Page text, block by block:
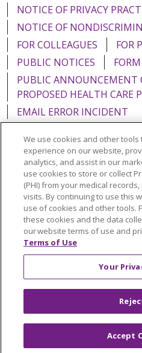
NOTICE OF PRIVACY
NOTICE OF
FOR COLLEAGUES
FOR
PUBLIC NOTICES
PUBLIC ANNOUNCEMENT
PROPOSED HEALTH CARE
EMAIL ERROR INCIDENT
Language Assistance:
POLSKI
Português do Brasil
Tiếng Việt
Français 한국
Kabuverdianu
SHQIP हिंदी
Ελληνικά
We use cookies and other
experience on our website,
analytics, and assist in our
use cookies to store or collect
(PHI) from your medical
visits. By continuing to use this
use of cookies and other tools.
these cookies and the data
our website terms of use and
Terms of Use
Your
Accept